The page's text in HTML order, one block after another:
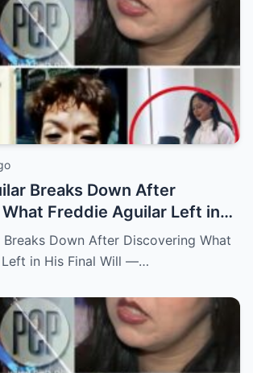
Breaks Down After
Freddie Aguilar Left in
— Shocking Details Revealed!
Breaks Down After Discovering What
Left in His Final Will —…